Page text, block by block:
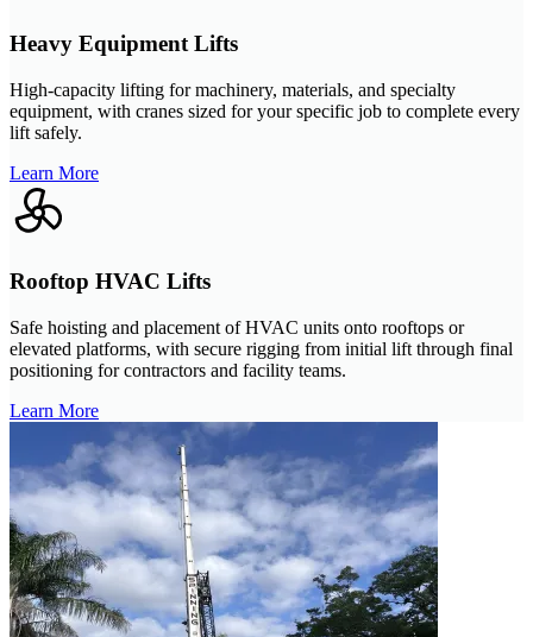
Heavy Equipment Lifts
High-capacity lifting for machinery, materials, and specialty
equipment, with cranes sized for your specific job to complete every
lift safely.
Learn More
Rooftop HVAC Lifts
Safe hoisting and placement of HVAC units onto rooftops or
elevated platforms, with secure rigging from initial lift through final
positioning for contractors and facility teams.
Learn More